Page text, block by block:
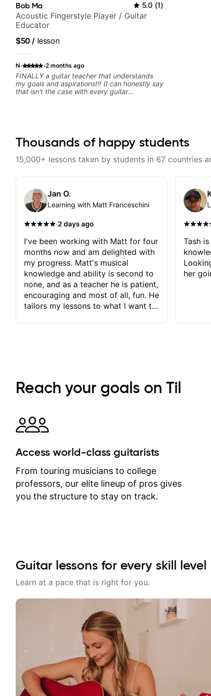
Bob Ma 5.0 (1)
Acoustic Fingerstyle Player / Guitar
Educator
$50 / lesson
N· ·2 months ago
FINALLY a guitar teacher that understands
my goals and aspirations!!! (I can honestly say
that isn't the case with every guitar
him talk/play through his creative process. I
have a good feeling that Bob will get me to
YEARS. Cannot recommend Bob enough and
personal lessons with him!!
Thousands of happy students
15,000+ lessons taken by students in 67 countries
Jan O.
Learning with Matt Franceschini
·2 days ago
I've been working with Matt for four
months now and am delighted with
my progress. Matt's musical
knowledge and ability is second to
none, and as a teacher he is patient,
encouraging and most of all, fun. He
tailors my lessons to what I want to
immediately available to view after
each one - I therefore don't need to
separately for me to file/print and I
can message Matt with questions in
between lessons and get a prompt
response. Plus, everything remains
on my account with til.co, so I can
revisit and review lessons at any
time.
Tash
her
Reach your goals on Til
Access world-class guitarists
From touring musicians to college
professors, our elite lineup of pros gives
you the structure to stay on track.
Guitar lessons for every skill level
Learn at a pace that is right for you.